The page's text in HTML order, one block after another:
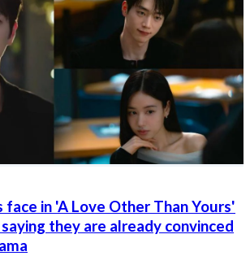
face in 'A Love Other Than Yours'
they are already convinced